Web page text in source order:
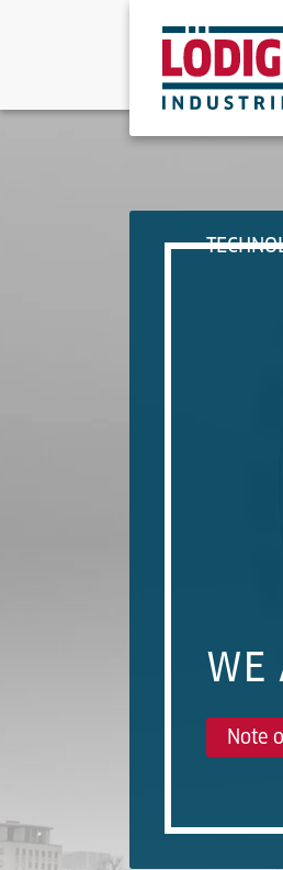
WE
Note